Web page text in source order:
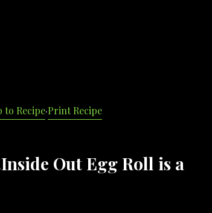
to Recipe·Print Recipe
Out Egg Roll is a